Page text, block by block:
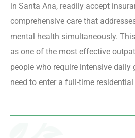
in Santa Ana, readily accept
comprehensive care that
mental health simultaneously.
as one of the most effective
people who require intensive
need to enter a full-time